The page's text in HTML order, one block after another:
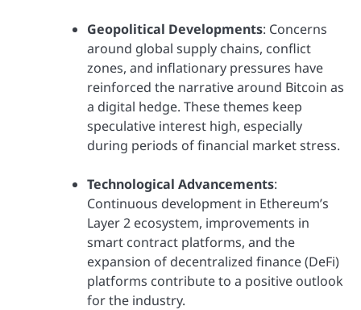
Geopolitical Developments: Concerns
around global supply chains, conflict
zones, and inflationary pressures have
reinforced the narrative around Bitcoin as
a digital hedge. These themes keep
speculative interest high, especially
during periods of financial market stress.
Technological Advancements:
Continuous development in Ethereum’s
Layer 2 ecosystem, improvements in
smart contract platforms, and the
expansion of decentralized finance (DeFi)
platforms contribute to a positive outlook
for the industry.